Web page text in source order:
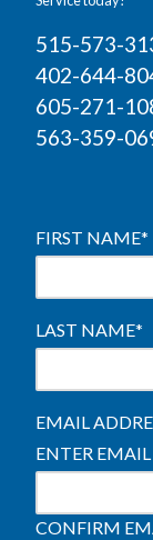
515-573-
402-644-
605-271-
563-359-
FIRST NAME*
LAST NAME*
EMAIL
ENTER EMAIL
CONFIRM